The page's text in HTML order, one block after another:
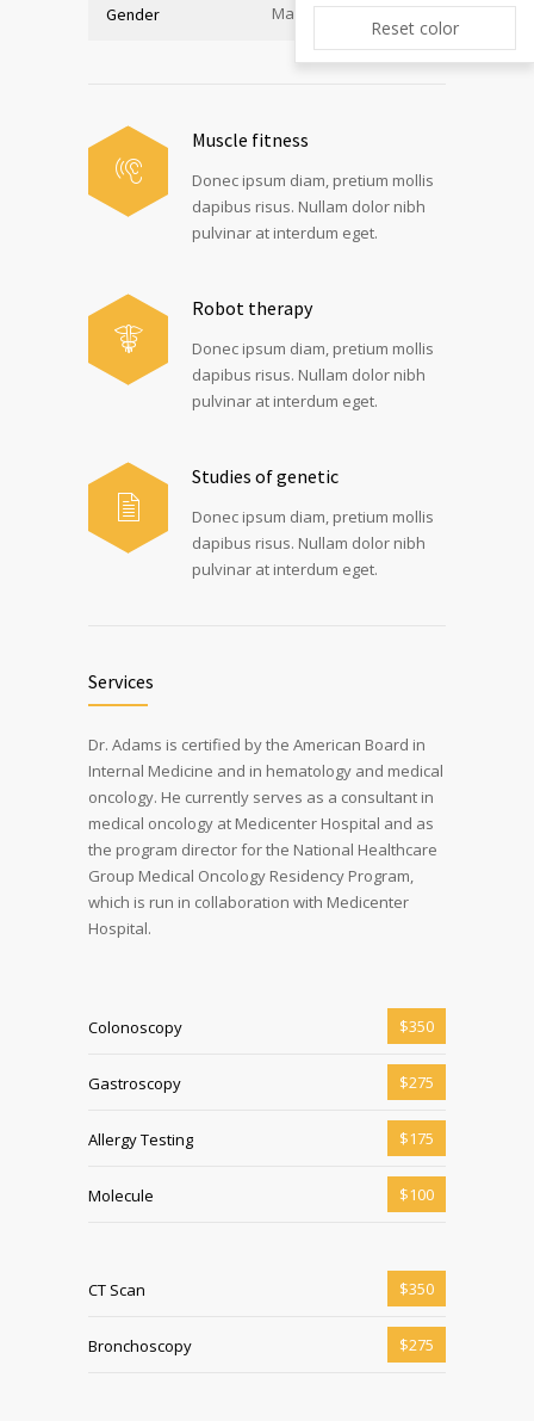
Gender Male
Muscle fitness
Donec ipsum diam, pretium mollis
dapibus risus. Nullam dolor nibh
pulvinar at interdum eget.
Robot therapy
Donec ipsum diam, pretium mollis
dapibus risus. Nullam dolor nibh
pulvinar at interdum eget.
Studies of genetic
Donec ipsum diam, pretium mollis
dapibus risus. Nullam dolor nibh
pulvinar at interdum eget.
Services
Dr. Adams is certified by the American Board in
Internal Medicine and in hematology and medical
oncology. He currently serves as a consultant in
medical oncology at Medicenter Hospital and as
the program director for the National Healthcare
Group Medical Oncology Residency Program,
which is run in collaboration with Medicenter
Hospital.
Colonoscopy $350
Gastroscopy $275
Allergy Testing $175
Molecule $100
CT Scan $350
Bronchoscopy $275
Reset color